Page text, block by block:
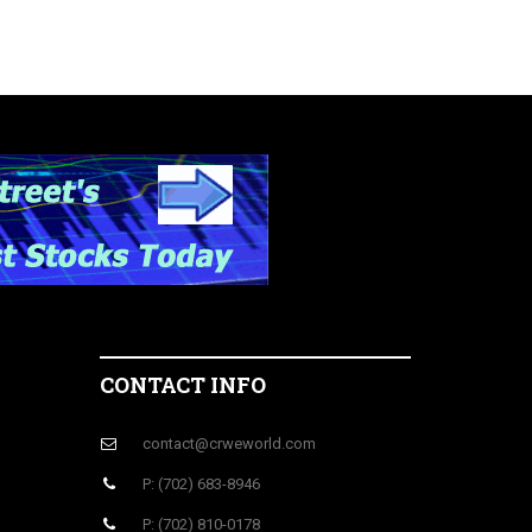
CONTACT INFO
contact@crweworld.com
P: (702) 683-8946
P: (702) 810-0178